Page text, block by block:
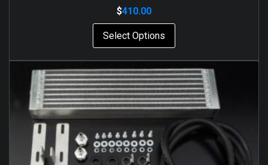
$410.00
Select Options